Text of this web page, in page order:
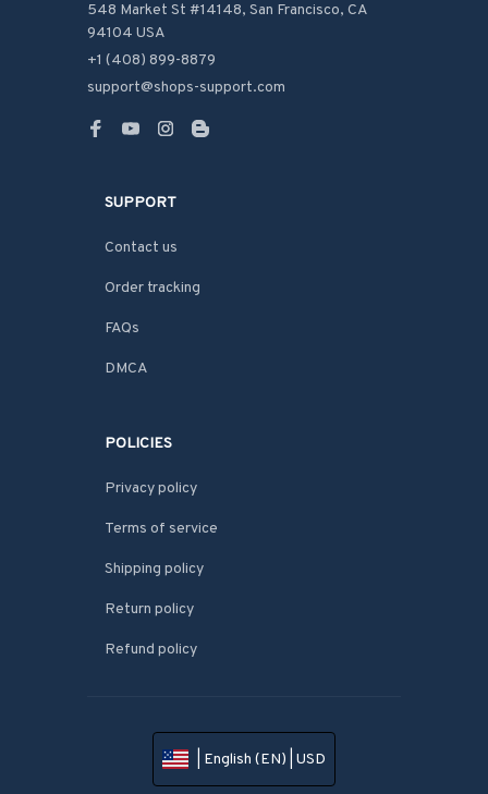
548 Market St #14148, San Francisco, CA
94104 USA
+1 (408) 899-8879
support@shops-support.com
SUPPORT
Contact us
Order tracking
FAQs
DMCA
POLICIES
Privacy policy
Terms of service
Shipping policy
Return policy
Refund policy
| English (EN) | USD